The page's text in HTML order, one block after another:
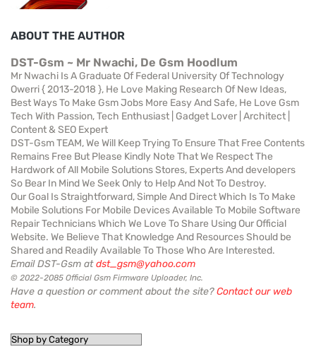
ABOUT THE AUTHOR
DST-Gsm ~ Mr Nwachi, De Gsm Hoodlum
Mr Nwachi Is A Graduate Of Federal University Of Technology
Owerri { 2013-2018 }, He Love Making Research Of New Ideas,
Best Ways To Make Gsm Jobs More Easy And Safe, He Love Gsm
Tech With Passion, Tech Enthusiast | Gadget Lover | Architect |
Content & SEO Expert
DST-Gsm TEAM, We Will Keep Trying To Ensure That Free Contents
Remains Free But Please Kindly Note That We Respect The
Hardwork of All Mobile Solutions Stores, Experts And developers
So Bear In Mind We Seek Only to Help And Not To Destroy.
Our Goal Is Straightforward, Simple And Direct Which Is To Make
Mobile Solutions For Mobile Devices Available To Mobile Software
Repair Technicians Which We Love To Share Using Our Official
Website. We Believe That Knowledge And Resources Should be
Shared and Readily Available To Those Who Are Interested.
Email DST-Gsm atdst_gsm@yahoo.com
© 2022-2085 Official Gsm Firmware Uploader, Inc.
Have a question or comment about the site?Contact our web
team.